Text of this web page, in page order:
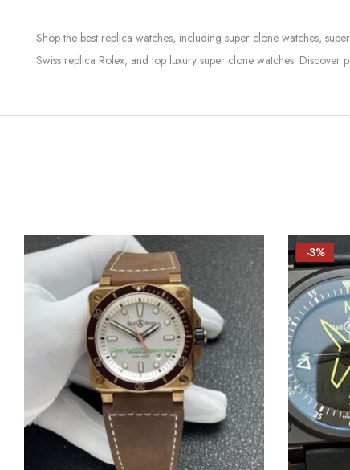
Shop the best replica watches, including super clone watches,
Swiss replica Rolex, and top luxury super clone watches. Discover
-3%